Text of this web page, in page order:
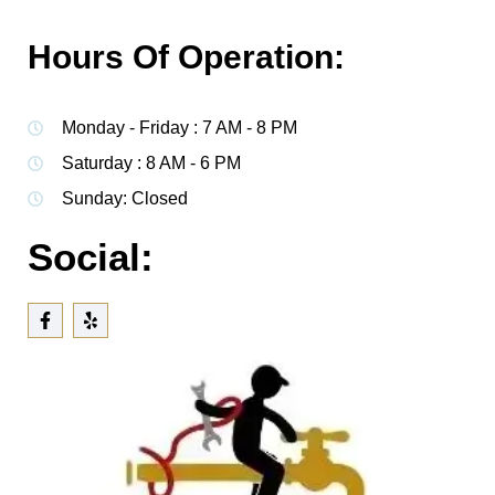
Hours Of Operation:
Monday - Friday : 7 AM - 8 PM
Saturday : 8 AM - 6 PM
Sunday: Closed
Social: